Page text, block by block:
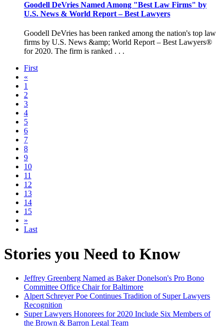
Goodell DeVries Named Among "Best Law Firms" by
U.S. News & World Report – Best Lawyers
Goodell DeVries has been ranked among the nation's top law
firms by U.S. News &amp; World Report – Best Lawyers®
for 2020. The firm is ranked . . .
First
«
1
2
3
4
5
6
7
8
9
10
11
12
13
14
15
»
Last
Stories you Need to Know
Jeffrey Greenberg Named as Baker Donelson's Pro Bono
Committee Office Chair for Baltimore
Alpert Schreyer Poe Continues Tradition of Super Lawyers
Recognition
Super Lawyers Honorees for 2020 Include Six Members of
the Brown & Barron Legal Team